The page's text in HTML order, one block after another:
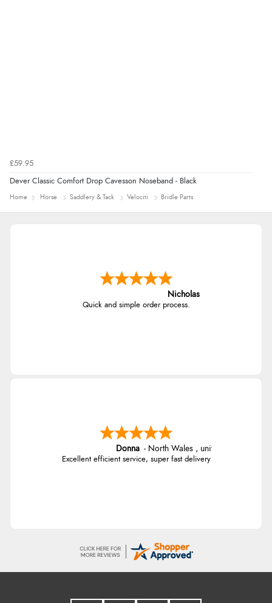
£59.95
Dever Classic Comfort Drop Cavesson Noseband - Black
Home Horse Saddlery & Tack Velociti Bridle Parts
Nicholas
Quick and simple order process.
Donna - North Wales , united kingdom
Excellent efficient service, super fast delivery